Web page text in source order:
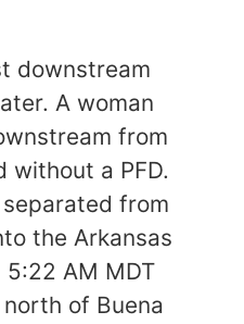
downstream
A woman
from
without a PFD.
from
the Arkansas
AM MDT
of Buena